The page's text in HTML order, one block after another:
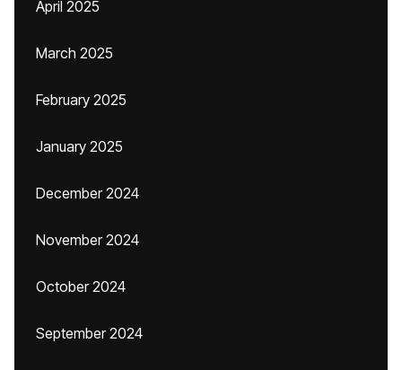
April 2025
March 2025
February 2025
January 2025
December 2024
November 2024
October 2024
September 2024